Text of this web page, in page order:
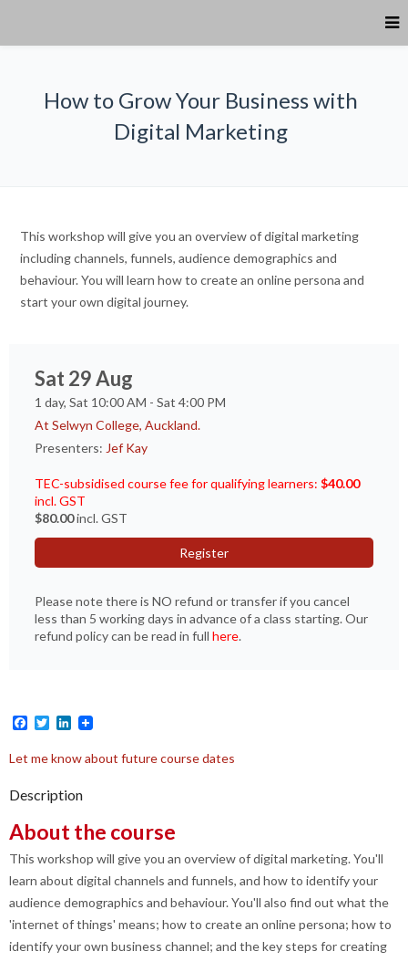
How to Grow Your Business with
Digital Marketing
This workshop will give you an overview of digital marketing
including channels, funnels, audience demographics and
behaviour. You will learn how to create an online persona and
start your own digital journey.
Sat 29 Aug
1 day, Sat 10:00 AM - Sat 4:00 PM
At Selwyn College, Auckland.
Presenters: Jef Kay
TEC-subsidised course fee for qualifying learners: $40.00
incl. GST
$80.00incl. GST
Register
Please note there is NO refund or transfer if you cancel
less than 5 working days in advance of a class starting. Our
refund policy can be read in full here.
Facebook
TwitterLinkedIn
Let me know about future course dates
Description
About the course
This workshop will give you an overview of digital marketing. You'll
learn about digital channels and funnels, and how to identify your
audience demographics and behaviour. You'll also find out what the
'internet of things' means; how to create an online persona; how to
identify your own business channel; and the key steps for creating